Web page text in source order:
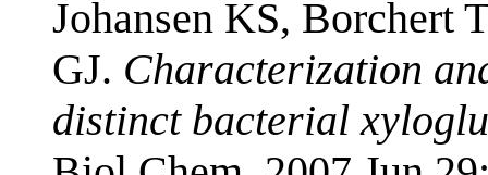
Johansen KS, Borchert
GJ. Characterization
distinct bacterial